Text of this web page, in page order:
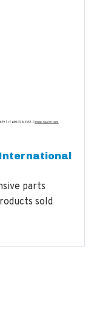
parts
sold